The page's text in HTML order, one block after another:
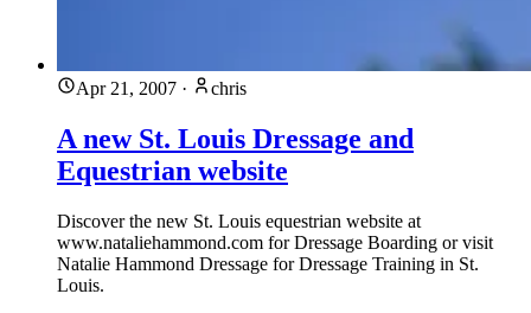
Apr 21, 2007 · chris
A new St. Louis Dressage and
Equestrian website
Discover the new St. Louis equestrian website at
www.nataliehammond.com for Dressage Boarding or visit
Natalie Hammond Dressage for Dressage Training in St.
Louis.